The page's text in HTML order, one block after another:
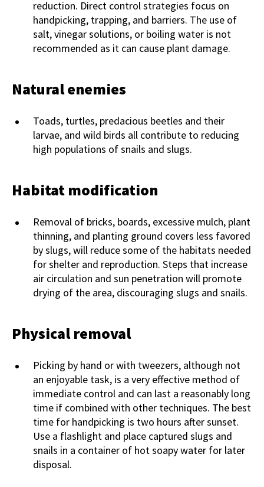
reduction. Direct control strategies focus on
handpicking, trapping, and barriers. The use of
salt, vinegar solutions, or boiling water is not
recommended as it can cause plant damage.
Natural enemies
Toads, turtles, predacious beetles and their
larvae, and wild birds all contribute to reducing
high populations of snails and slugs.
Habitat modification
Removal of bricks, boards, excessive mulch, plant
thinning, and planting ground covers less favored
by slugs, will reduce some of the habitats needed
for shelter and reproduction. Steps that increase
air circulation and sun penetration will promote
drying of the area, discouraging slugs and snails.
Physical removal
Picking by hand or with tweezers, although not
an enjoyable task, is a very effective method of
immediate control and can last a reasonably long
time if combined with other techniques. The best
time for handpicking is two hours after sunset.
Use a flashlight and place captured slugs and
snails in a container of hot soapy water for later
disposal.